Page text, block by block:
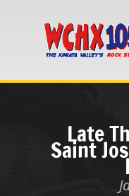
Late
Saint